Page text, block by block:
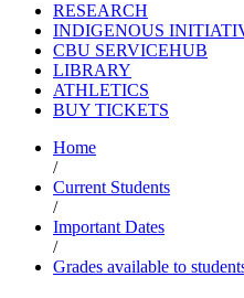
RESEARCH
INDIGENOUS
CBU SERVICEHUB
LIBRARY
ATHLETICS
BUY TICKETS
Home
/
Current Students
/
Important Dates
/
Grades available to